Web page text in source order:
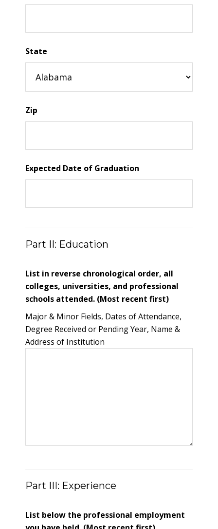
State
Zip
Expected Date of Graduation
Part II: Education
List in reverse chronological order, all
colleges, universities, and professional
schools attended. (Most recent first)
Major & Minor Fields, Dates of Attendance,
Degree Received or Pending Year, Name &
Address of Institution
Part III: Experience
List below the professional employment